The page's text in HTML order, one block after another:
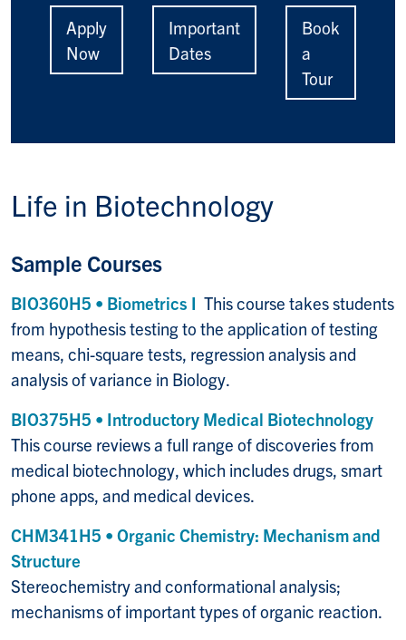
Apply
Now
Important
Dates
Book
a
Tour
Life in Biotechnology
Sample Courses
BIO360H5 • Biometrics I This course takes students
from hypothesis testing to the application of testing
means, chi-square tests, regression analysis and
analysis of variance in Biology.
BIO375H5 • Introductory Medical Biotechnology
This course reviews a full range of discoveries from
medical biotechnology, which includes drugs, smart
phone apps, and medical devices.
CHM341H5 • Organic Chemistry: Mechanism and
Structure
Stereochemistry and conformational analysis;
mechanisms of important types of organic reaction.